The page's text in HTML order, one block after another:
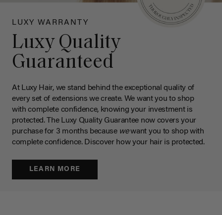
LUXY WARRANTY
Luxy Quality
Guaranteed
At Luxy Hair, we stand behind the exceptional quality of
every set of extensions we create. We want you to shop
with complete confidence, knowing your investment is
protected. The Luxy Quality Guarantee now covers your
purchase for 3 months because wewant you to shop with
complete confidence. Discover how your hair is protected.
LEARN MORE